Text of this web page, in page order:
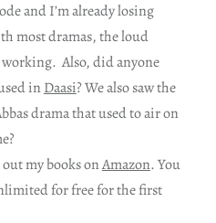
and I’m already losing
most dramas, the loud
Also, did anyone
inDaasi? We also saw the
drama that used to air on
my books onAmazon. You
for free for the first